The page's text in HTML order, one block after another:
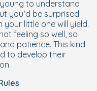
to understand
you’d be surprised
little one will yield.
feeling so well, so
patience. This kind
to develop their